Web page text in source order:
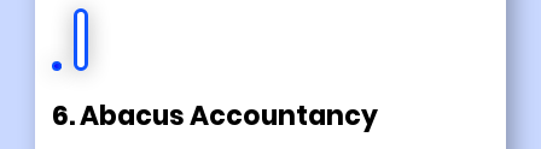
6. Abacus Accountancy